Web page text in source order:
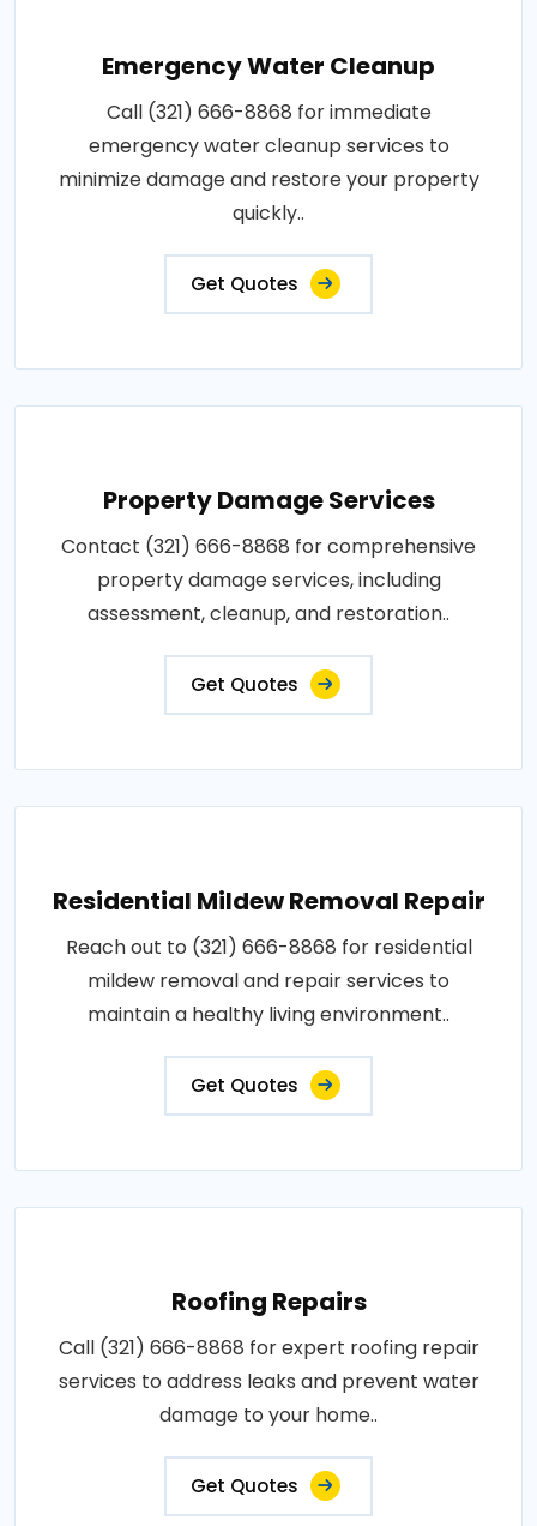
Emergency Water Cleanup
Call (321) 666-8868 for immediate
emergency water cleanup services to
minimize damage and restore your property
quickly..
Get Quotes
Property Damage Services
Contact (321) 666-8868 for comprehensive
property damage services, including
assessment, cleanup, and restoration..
Get Quotes
Residential Mildew Removal Repair
Reach out to (321) 666-8868 for residential
mildew removal and repair services to
maintain a healthy living environment..
Get Quotes
Roofing Repairs
Call (321) 666-8868 for expert roofing repair
services to address leaks and prevent water
damage to your home..
Get Quotes